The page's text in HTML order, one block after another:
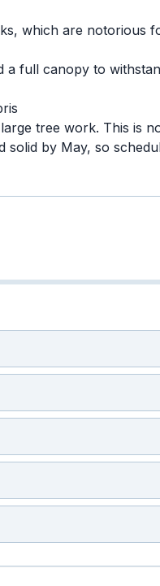
which are notorious
full canopy to
tree work. This is
by May, so